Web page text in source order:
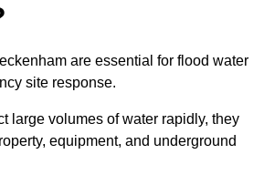
are essential for flood water
site response.
large volumes of water rapidly, they
equipment, and underground